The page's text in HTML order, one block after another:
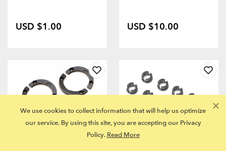
USD $1.00 USD $10.00
We use cookies to collect information that will help us optimize
our service. By using this site, you are accepting our Privacy
Policy. Read More